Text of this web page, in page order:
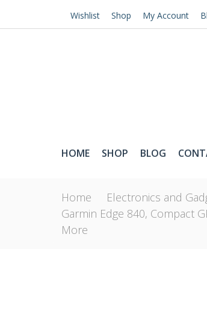
Wishlist Shop My Account
HOME SHOP BLOG
Home
Electronics and
Garmin Edge 840, Compact
More